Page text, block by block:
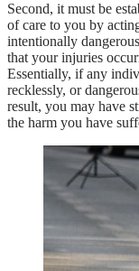
Second, it must be
of care to you by
intentionally
that your injuries
Essentially, if any
recklessly, or
result, you may have
the harm you have